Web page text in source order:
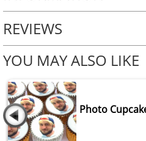
REVIEWS
YOU MAY ALSO LIKE
Photo